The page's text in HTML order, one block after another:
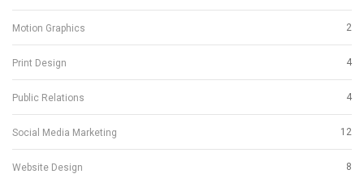
Motion Graphics 2
Print Design 4
Public Relations 4
Social Media Marketing 12
Website Design 8